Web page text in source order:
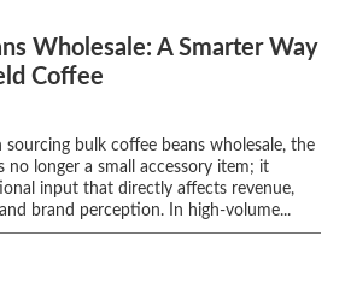
Wholesale: A Smarter Way
Coffee
sourcing bulk coffee beans wholesale, the
no longer a small accessory item; it
input that directly affects revenue,
brand perception. In high-volume...